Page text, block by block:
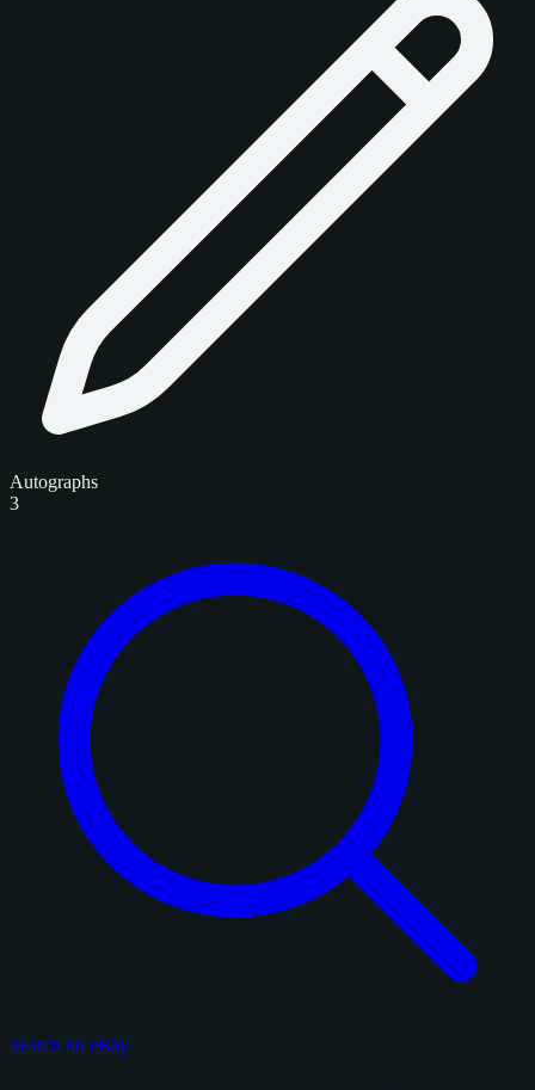
Autographs
3
Search on eBay